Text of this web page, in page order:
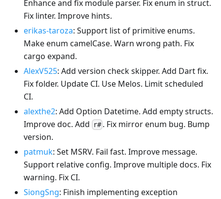
Enhance and fix module parser. Fix enum in struct.
Fix linter. Improve hints.
erikas-taroza: Support list of primitive enums.
Make enum camelCase. Warn wrong path. Fix
cargo expand.
AlexV525: Add version check skipper. Add Dart fix.
Fix folder. Update CI. Use Melos. Limit scheduled
CI.
alexthe2: Add Option Datetime. Add empty structs.
Improve doc. Add
r# . Fix mirror enum bug. Bump
version.
patmuk: Set MSRV. Fail fast. Improve message.
Support relative config. Improve multiple docs. Fix
warning. Fix CI.
SiongSng: Finish implementing exception